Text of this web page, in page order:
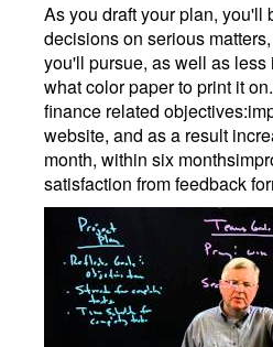
As you draft your plan, you'll
decisions on serious
you'll pursue, as well as
what color paper to print it
finance related
website, and as a result
month, within six
satisfaction from feedback